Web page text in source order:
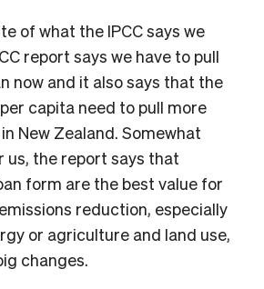
of what the IPCC says we
report says we have to pull
now and it also says that the
capita need to pull more
New Zealand. Somewhat
us, the report says that
form are the best value for
reduction, especially
or agriculture and land use,
changes.